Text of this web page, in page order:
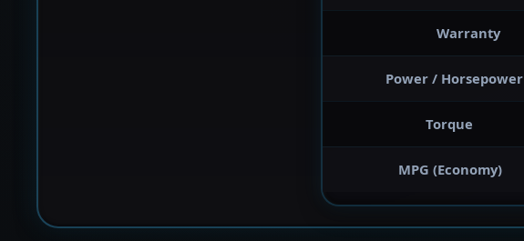
Warranty
Power / Horsepower
Torque
MPG (Economy)